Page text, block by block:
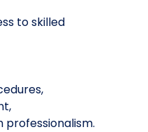
to skilled